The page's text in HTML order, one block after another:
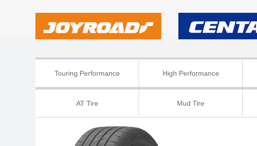
Touring Performance High Performance
AT Tire Mud Tire